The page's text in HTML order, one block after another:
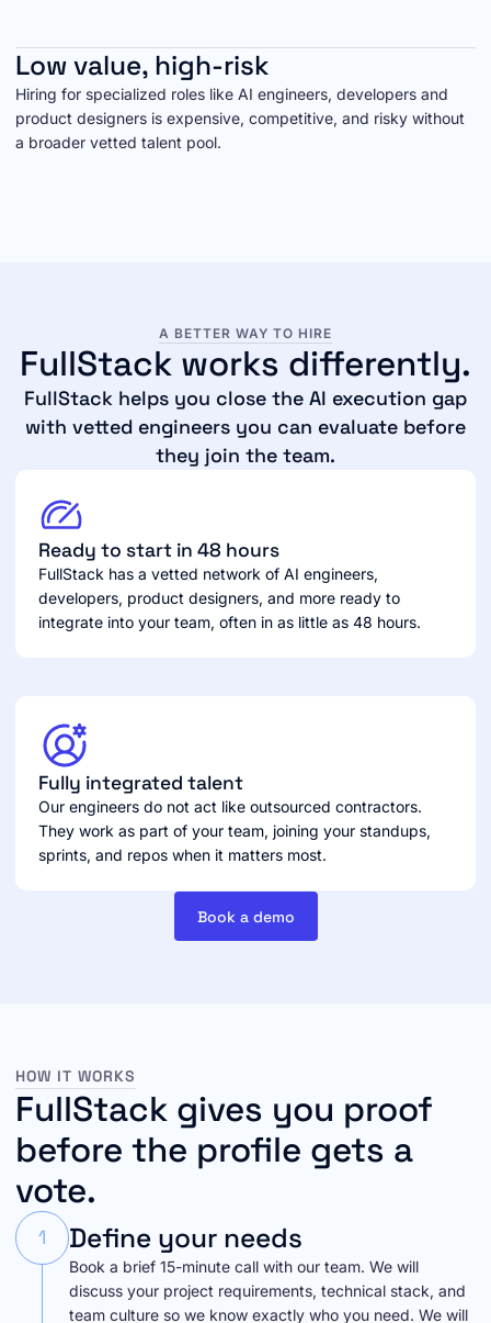
Low value, high-risk
Hiring for specialized roles like AI engineers, developers and
product designers is expensive, competitive, and risky without
a broader vetted talent pool.
A BETTER WAY TO HIRE
FullStack works differently.
FullStack helps you close the AI execution gap
with vetted engineers you can evaluate before
they join the team.
Ready to start in 48 hours
FullStack has a vetted network of AI engineers,
developers, product designers, and more ready to
integrate into your team, often in as little as 48 hours.
Fully integrated talent
Our engineers do not act like outsourced contractors.
They work as part of your team, joining your standups,
sprints, and repos when it matters most.
Book a demo
HOW IT WORKS
FullStack gives you proof
before the profile gets a
vote.
1 Define your needs
Book a brief 15-minute call with our team. We will
discuss your project requirements, technical stack, and
team culture so we know exactly who you need. We will